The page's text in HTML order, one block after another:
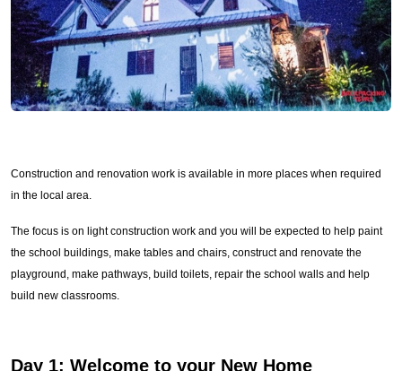
Construction and renovation work is available in more places when required
in the local area.
The focus is on light construction work and you will be expected to help paint
the school buildings, make tables and chairs, construct and renovate the
playground, make pathways, build toilets, repair the school walls and help
build new classrooms.
Day 1: Welcome to your New Home